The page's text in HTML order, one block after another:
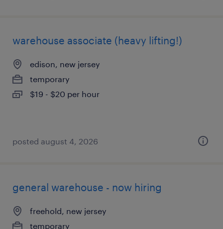
warehouse associate (heavy lifting!)
edison, new jersey
temporary
$19 - $20 per hour
posted august 4, 2026
general warehouse - now hiring
freehold, new jersey
temporary